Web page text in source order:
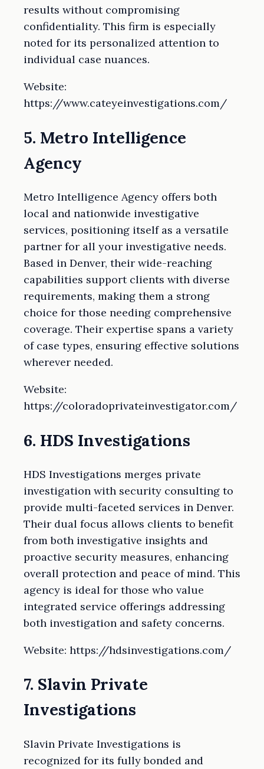
results without compromising
confidentiality. This firm is especially
noted for its personalized attention to
individual case nuances.
Website:
https://www.cateyeinvestigations.com/
5. Metro Intelligence
Agency
Metro Intelligence Agency offers both
local and nationwide investigative
services, positioning itself as a versatile
partner for all your investigative needs.
Based in Denver, their wide-reaching
capabilities support clients with diverse
requirements, making them a strong
choice for those needing comprehensive
coverage. Their expertise spans a variety
of case types, ensuring effective solutions
wherever needed.
Website:
https://coloradoprivateinvestigator.com/
6. HDS Investigations
HDS Investigations merges private
investigation with security consulting to
provide multi-faceted services in Denver.
Their dual focus allows clients to benefit
from both investigative insights and
proactive security measures, enhancing
overall protection and peace of mind. This
agency is ideal for those who value
integrated service offerings addressing
both investigation and safety concerns.
Website: https://hdsinvestigations.com/
7. Slavin Private
Investigations
Slavin Private Investigations is
recognized for its fully bonded and